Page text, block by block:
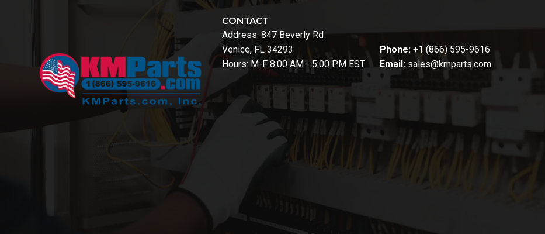
CONTACT
Address: 847 Beverly Rd
Venice, FL 34293
Hours: M-F 8:00 AM - 5:00 PM EST
Phone: +1 (866) 595-9616
Email: sales@kmparts.com